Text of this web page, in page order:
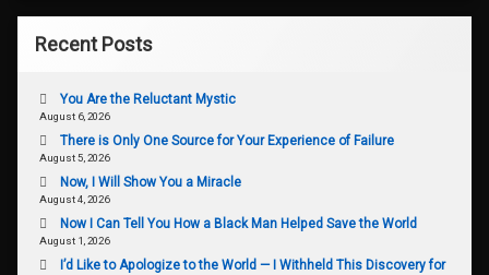
Recent Posts
You Are the Reluctant Mystic
August 6, 2026
There is Only One Source for Your Experience of Failure
August 5, 2026
Now, I Will Show You a Miracle
August 4, 2026
Now I Can Tell You How a Black Man Helped Save the World
August 1, 2026
I’d Like to Apologize to the World — I Withheld This Discovery for